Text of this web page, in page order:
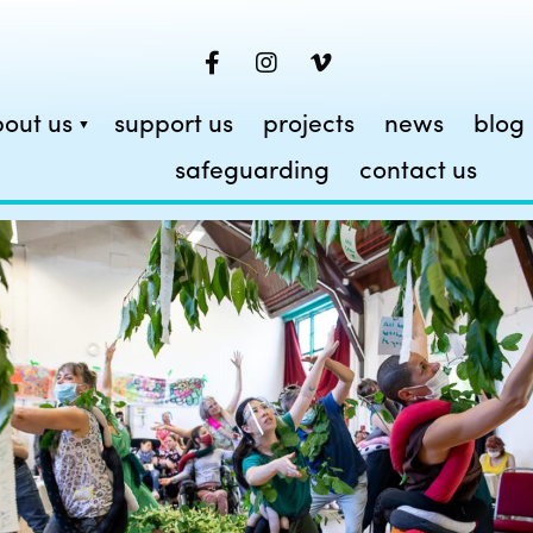
us support us projects news
blog
safeguarding
contact us